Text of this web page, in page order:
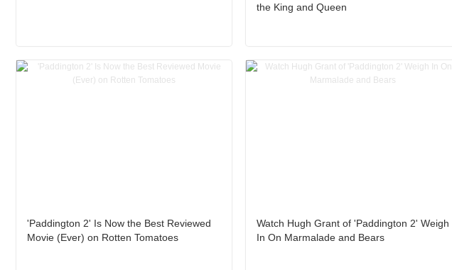
the King and Queen
'Paddington 2' Is Now the Best Reviewed
Movie (Ever) on Rotten Tomatoes
Watch Hugh Grant of 'Paddington 2' Weigh
In On Marmalade and Bears